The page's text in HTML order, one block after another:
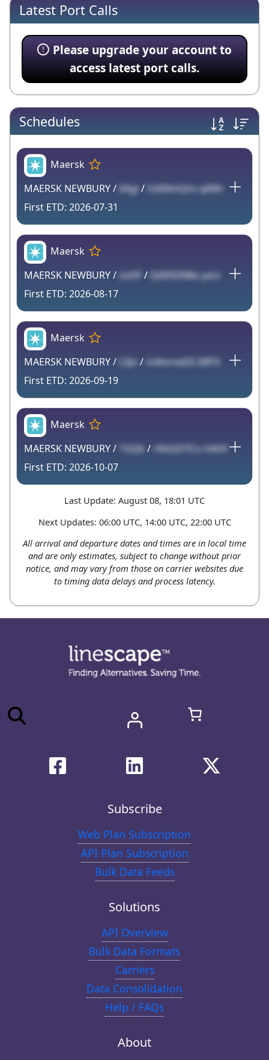
Latest Port Calls
Please upgrade your account to
access latest port calls.
Schedules
Maersk
MAERSK NEWBURY / XAgi / h269mQnv qXMr
2026-07-31
Maersk
MAERSK NEWBURY / zoHF / QA092NBu yxrx
2026-08-17
Maersk
MAERSK NEWBURY /
L5Jo / m4mrxxDS 68Y3
2026-09-19
Maersk
MAERSK NEWBURY /
1GQk / rKbGD7Cu mKtX
2026-10-07
Last Update: August 08, 18:01 UTC
Next Updates: 06:00 UTC, 14:00 UTC, 22:00 UTC
All arrival and departure dates and times are in local time
and are only estimates, subject to change without prior
notice, and may vary from those on carrier websites due
to timing data delays and process latency.
Subscribe
Web Plan Subscription
API Plan Subscription
Bulk Data Feeds
Solutions
API Overview
Bulk Data Formats
Carriers
Data Consolidation
Help / FAQs
About